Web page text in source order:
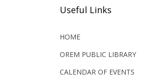
Useful Links
HOME
OREM PUBLIC LIBRARY
CALENDAR OF EVENTS